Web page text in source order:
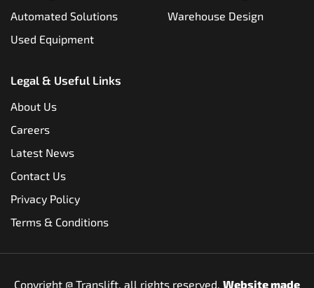
Automated Solutions
Used Equipment
Warehouse Design
Legal & Useful Links
About Us
Careers
Latest News
Contact Us
Privacy Policy
Terms & Conditions
Copyright @ Translift, all rights reserved. Website made